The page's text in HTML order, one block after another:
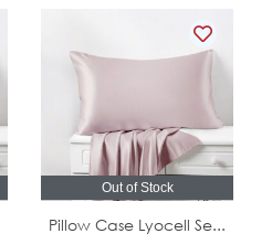
Out of Stock
Pillow Case Lyocell Se...